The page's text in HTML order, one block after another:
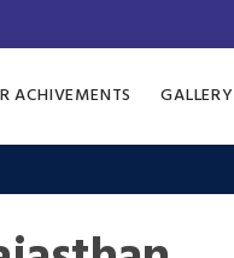
ACHIVEMENTS GALLERY